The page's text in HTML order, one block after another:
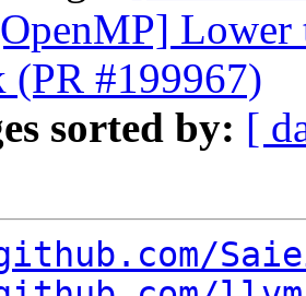
Lower
(PR #199967)
sorted by: [